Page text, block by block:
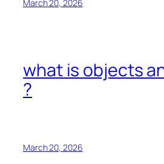
March 20, 2026
what is objects
?
March 20, 2026